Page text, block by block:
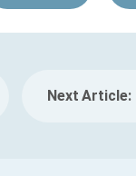
Next Article: